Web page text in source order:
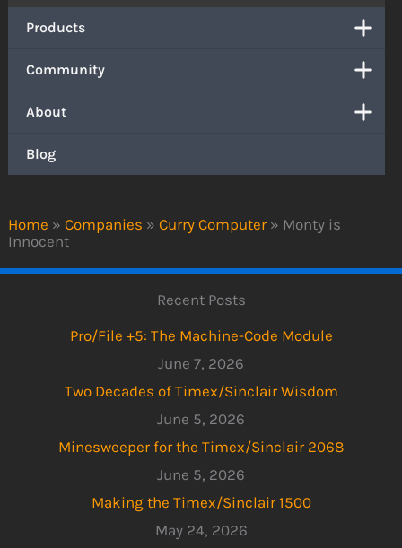
Home » Companies » Curry Computer » Monty is
Innocent
Products
Community
About
Blog
Recent Posts
Pro/File +5: The Machine-Code Module
June 7, 2026
Two Decades of Timex/Sinclair Wisdom
June 5, 2026
Minesweeper for the Timex/Sinclair 2068
June 5, 2026
Making the Timex/Sinclair 1500
May 24, 2026